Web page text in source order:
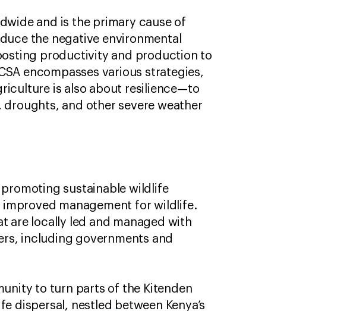
and is the primary cause of
the negative environmental
productivity and production to
encompasses various strategies,
is also about resilience—to
and other severe weather
sustainable wildlife
improved management for wildlife.
are locally led and managed with
including governments and
to turn parts of the Kitenden
dispersal, nestled between Kenya’s